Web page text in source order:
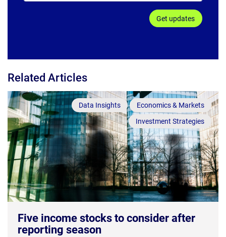
Get updates
Related Articles
Data Insights
Economics & Markets
Investment Strategies
Five income stocks to consider after
reporting season